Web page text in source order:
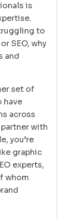
is
to
SEO, why
and
set of
have
across
with
you’re
graphic
experts,
whom